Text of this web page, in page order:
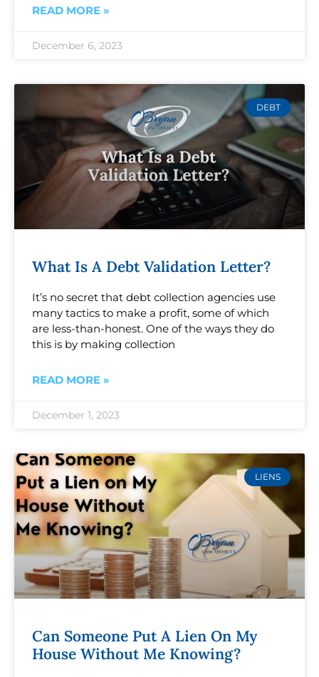
READ MORE »
December 6, 2023
DEBT
What Is A Debt Validation Letter?
It’s no secret that debt collection agencies use
many tactics to make a profit, some of which
are less-than-honest. One of the ways they do
this is by making collection
READ MORE »
December 1, 2023
LIENS
Can Someone Put A Lien On My
House Without Me Knowing?